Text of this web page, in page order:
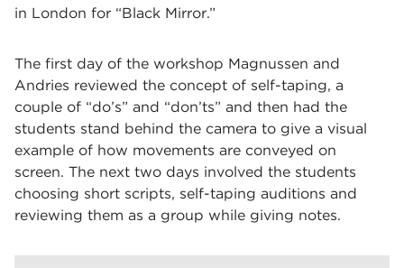
in London for “Black Mirror.”
The first day of the workshop Magnussen and
Andries reviewed the concept of self-taping, a
couple of “do’s” and “don’ts” and then had the
students stand behind the camera to give a visual
example of how movements are conveyed on
screen. The next two days involved the students
choosing short scripts, self-taping auditions and
reviewing them as a group while giving notes.